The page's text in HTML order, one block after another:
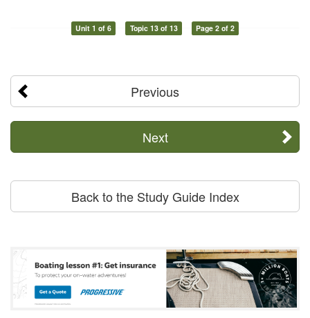
Unit 1 of 6 Topic 13 of 13 Page 2 of 2
Previous
Next
Back to the Study Guide Index